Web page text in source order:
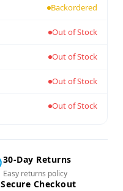
Backordered
Out of Stock
Out of Stock
Out of Stock
Out of Stock
30-Day Returns
Easy returns policy
Secure Checkout